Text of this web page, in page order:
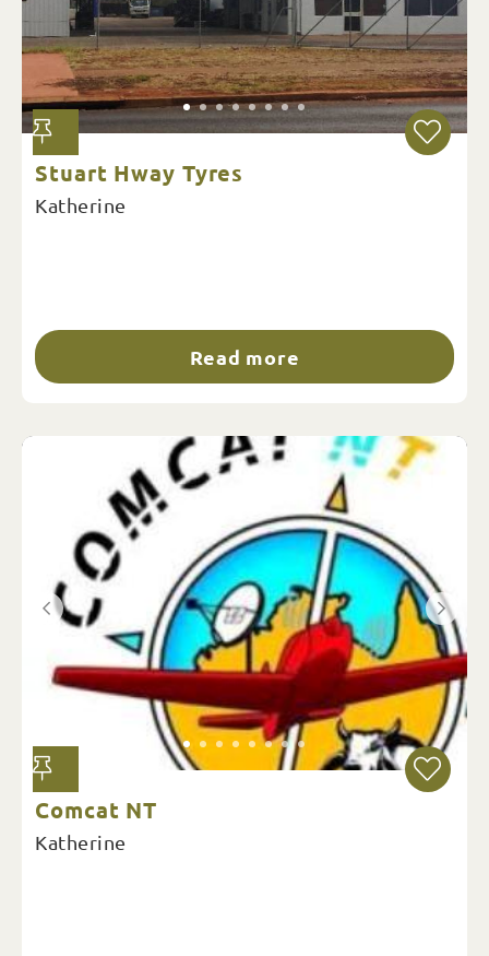
Stuart Hway Tyres
Katherine
Read more
Comcat NT
Katherine